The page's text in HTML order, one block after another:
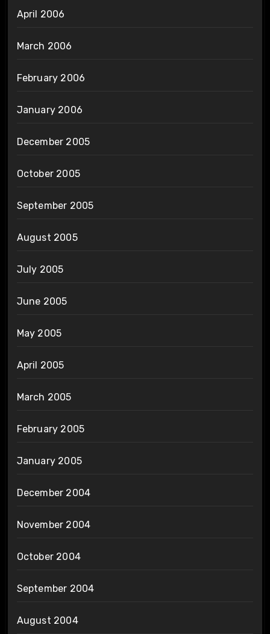
April 2006
March 2006
February 2006
January 2006
December 2005
October 2005
September 2005
August 2005
July 2005
June 2005
May 2005
April 2005
March 2005
February 2005
January 2005
December 2004
November 2004
October 2004
September 2004
August 2004